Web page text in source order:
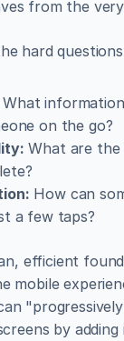
from the
hard
What
on the go?
What are the
How can
a few taps?
efficient
mobile
by adding